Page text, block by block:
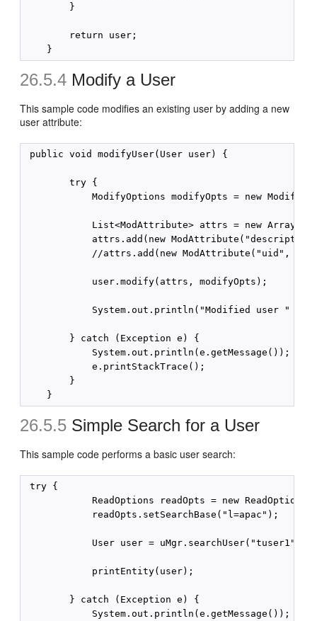
        }
        return user;
26.5.4 Modify a User
This sample code modifies an existing user by adding a new
user attribute:
public void modifyUser(User user) {
        try {
ModifyOptions modifyOpts = new
List<ModAttribute> attrs = new
attrs.add(new
//attrs.add(new ModAttribute("uid",
            user.modify(attrs, modifyOpts);
System.out.println("Modified user " +
        } catch (Exception e) {
            System.out.println(e.getMessage());
            e.printStackTrace();
        }
26.5.5 Simple Search for a User
This sample code performs a basic user search:
try {
ReadOptions readOpts = new
            readOpts.setSearchBase("l=apac");
User user = uMgr.searchUser("tuser1",
            printEntity(user);
        } catch (Exception e) {
            System.out.println(e.getMessage());